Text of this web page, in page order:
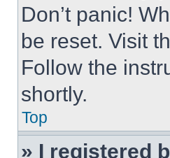
Don’t panic!
be reset. Visit
Follow the
shortly.
Top
» I registered